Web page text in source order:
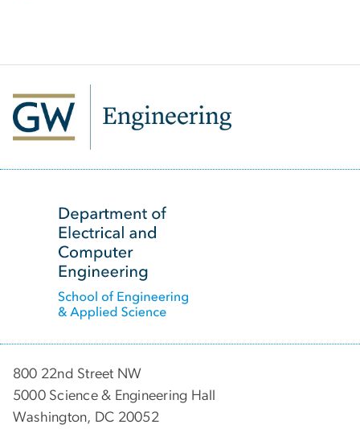
800 22nd Street NW
5000 Science & Engineering Hall
Washington, DC 20052